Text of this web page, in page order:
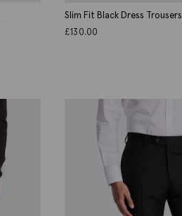
Slim Fit Black Dress Trousers
£130.00